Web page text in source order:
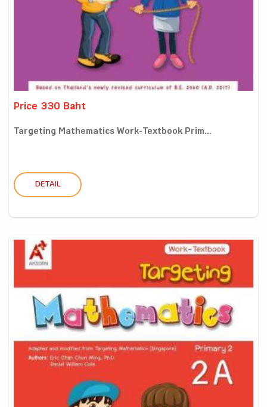
Price 330 Baht
Targeting Mathematics Work-Textbook Prim...
DETAIL